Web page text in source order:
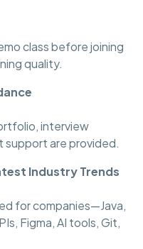
class before joining
quality.
interview
support are provided.
Industry Trends
for companies—Java,
Figma, AI tools, Git,